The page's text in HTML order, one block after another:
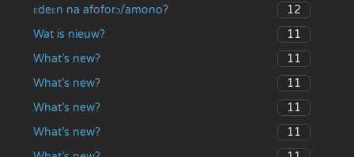
ɛdeɛn na afoforɔ/amono?
12
Wat is nieuw?
11
What’s new?
11
What’s new?
11
What’s new?
11
What’s new?
11